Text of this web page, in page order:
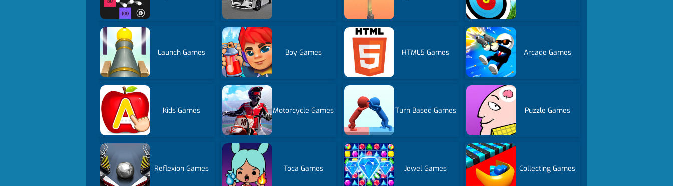
Launch Games Boy Games HTML5 Games Arcade Games
Kids Games Motorcycle Games Turn Based Games Puzzle Games
Reflexion Games Toca Games Jewel Games Collecting Games